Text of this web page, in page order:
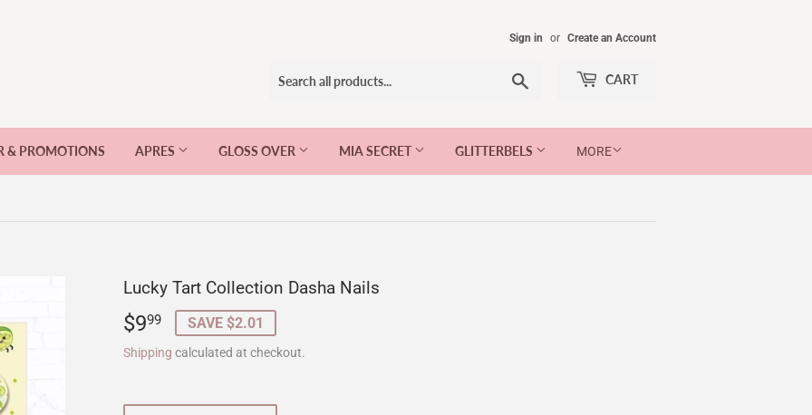
Sign in or Create an Account
CART
& PROMOTIONS APRES GLOSS OVER MIA SECRET GLITTERBELS MORE
Lucky Tart Collection Dasha Nails
$999 $9.99
SAVE $2.01
Shipping calculated at checkout.